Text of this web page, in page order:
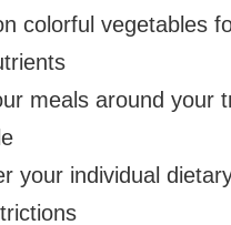
colorful vegetables
meals around your
your individual